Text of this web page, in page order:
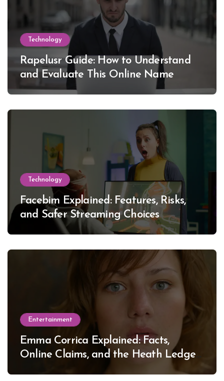
Technology
Rapelusr Guide: How to Understand
and Evaluate This Online Name
Technology
Facebim Explained: Features, Risks,
and Safer Streaming Choices
Entertainment
Emma Corrica Explained: Facts,
Online Claims, and the Heath Ledger